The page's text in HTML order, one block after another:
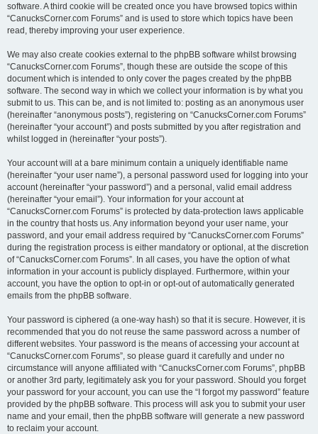
software. A third cookie will be created once you have browsed topics within
“CanucksCorner.com Forums” and is used to store which topics have been
read, thereby improving your user experience.
We may also create cookies external to the phpBB software whilst browsing
“CanucksCorner.com Forums”, though these are outside the scope of this
document which is intended to only cover the pages created by the phpBB
software. The second way in which we collect your information is by what you
submit to us. This can be, and is not limited to: posting as an anonymous user
(hereinafter “anonymous posts”), registering on “CanucksCorner.com Forums”
(hereinafter “your account”) and posts submitted by you after registration and
whilst logged in (hereinafter “your posts”).
Your account will at a bare minimum contain a uniquely identifiable name
(hereinafter “your user name”), a personal password used for logging into your
account (hereinafter “your password”) and a personal, valid email address
(hereinafter “your email”). Your information for your account at
“CanucksCorner.com Forums” is protected by data-protection laws applicable
in the country that hosts us. Any information beyond your user name, your
password, and your email address required by “CanucksCorner.com Forums”
during the registration process is either mandatory or optional, at the discretion
of “CanucksCorner.com Forums”. In all cases, you have the option of what
information in your account is publicly displayed. Furthermore, within your
account, you have the option to opt-in or opt-out of automatically generated
emails from the phpBB software.
Your password is ciphered (a one-way hash) so that it is secure. However, it is
recommended that you do not reuse the same password across a number of
different websites. Your password is the means of accessing your account at
“CanucksCorner.com Forums”, so please guard it carefully and under no
circumstance will anyone affiliated with “CanucksCorner.com Forums”, phpBB
or another 3rd party, legitimately ask you for your password. Should you forget
your password for your account, you can use the “I forgot my password” feature
provided by the phpBB software. This process will ask you to submit your user
name and your email, then the phpBB software will generate a new password
to reclaim your account.